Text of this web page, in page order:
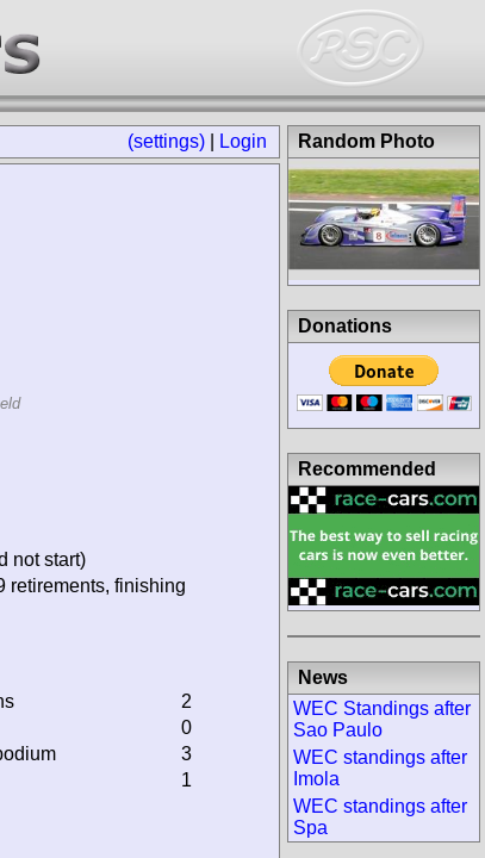
(settings) Login
not start)
retirements, finishing
2
0
3
1
Random Photo
Donations
Recommended
News
WEC Standings after
Sao Paulo
WEC standings after
Imola
WEC standings after
Spa